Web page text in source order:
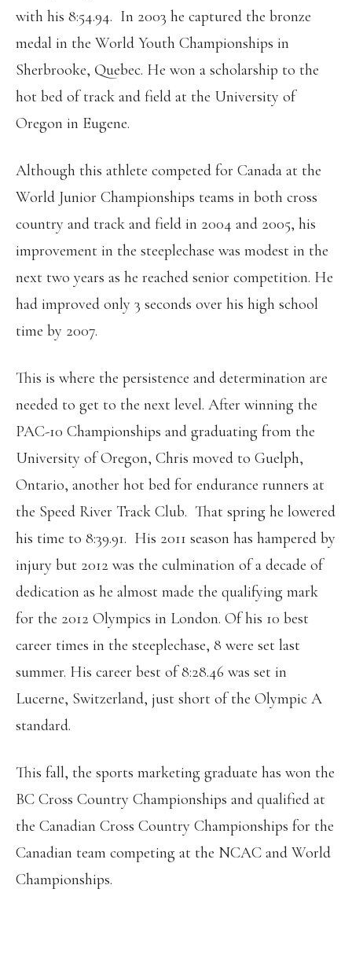
with his 8:54.94. In 2003 he captured the bronze
medal in the World Youth Championships in
Sherbrooke, Quebec. He won a scholarship to the
hot bed of track and field at the University of
Oregon in Eugene.
Although this athlete competed for Canada at the
World Junior Championships teams in both cross
country and track and field in 2004 and 2005, his
improvement in the steeplechase was modest in the
next two years as he reached senior competition. He
had improved only 3 seconds over his high school
time by 2007.
This is where the persistence and determination are
needed to get to the next level. After winning the
PAC-10 Championships and graduating from the
University of Oregon, Chris moved to Guelph,
Ontario, another hot bed for endurance runners at
the Speed River Track Club. That spring he lowered
his time to 8:39.91. His 2011 season has hampered by
injury but 2012 was the culmination of a decade of
dedication as he almost made the qualifying mark
for the 2012 Olympics in London. Of his 10 best
career times in the steeplechase, 8 were set last
summer. His career best of 8:28.46 was set in
Lucerne, Switzerland, just short of the Olympic A
standard.
This fall, the sports marketing graduate has won the
BC Cross Country Championships and qualified at
the Canadian Cross Country Championships for the
Canadian team competing at the NCAC and World
Championships.